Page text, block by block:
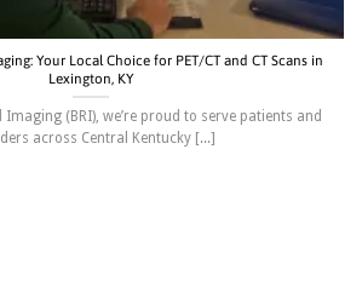
Your Local Choice for PET/CT and CT Scans in
Lexington, KY
(BRI), we’re proud to serve patients and
across Central Kentucky [...]